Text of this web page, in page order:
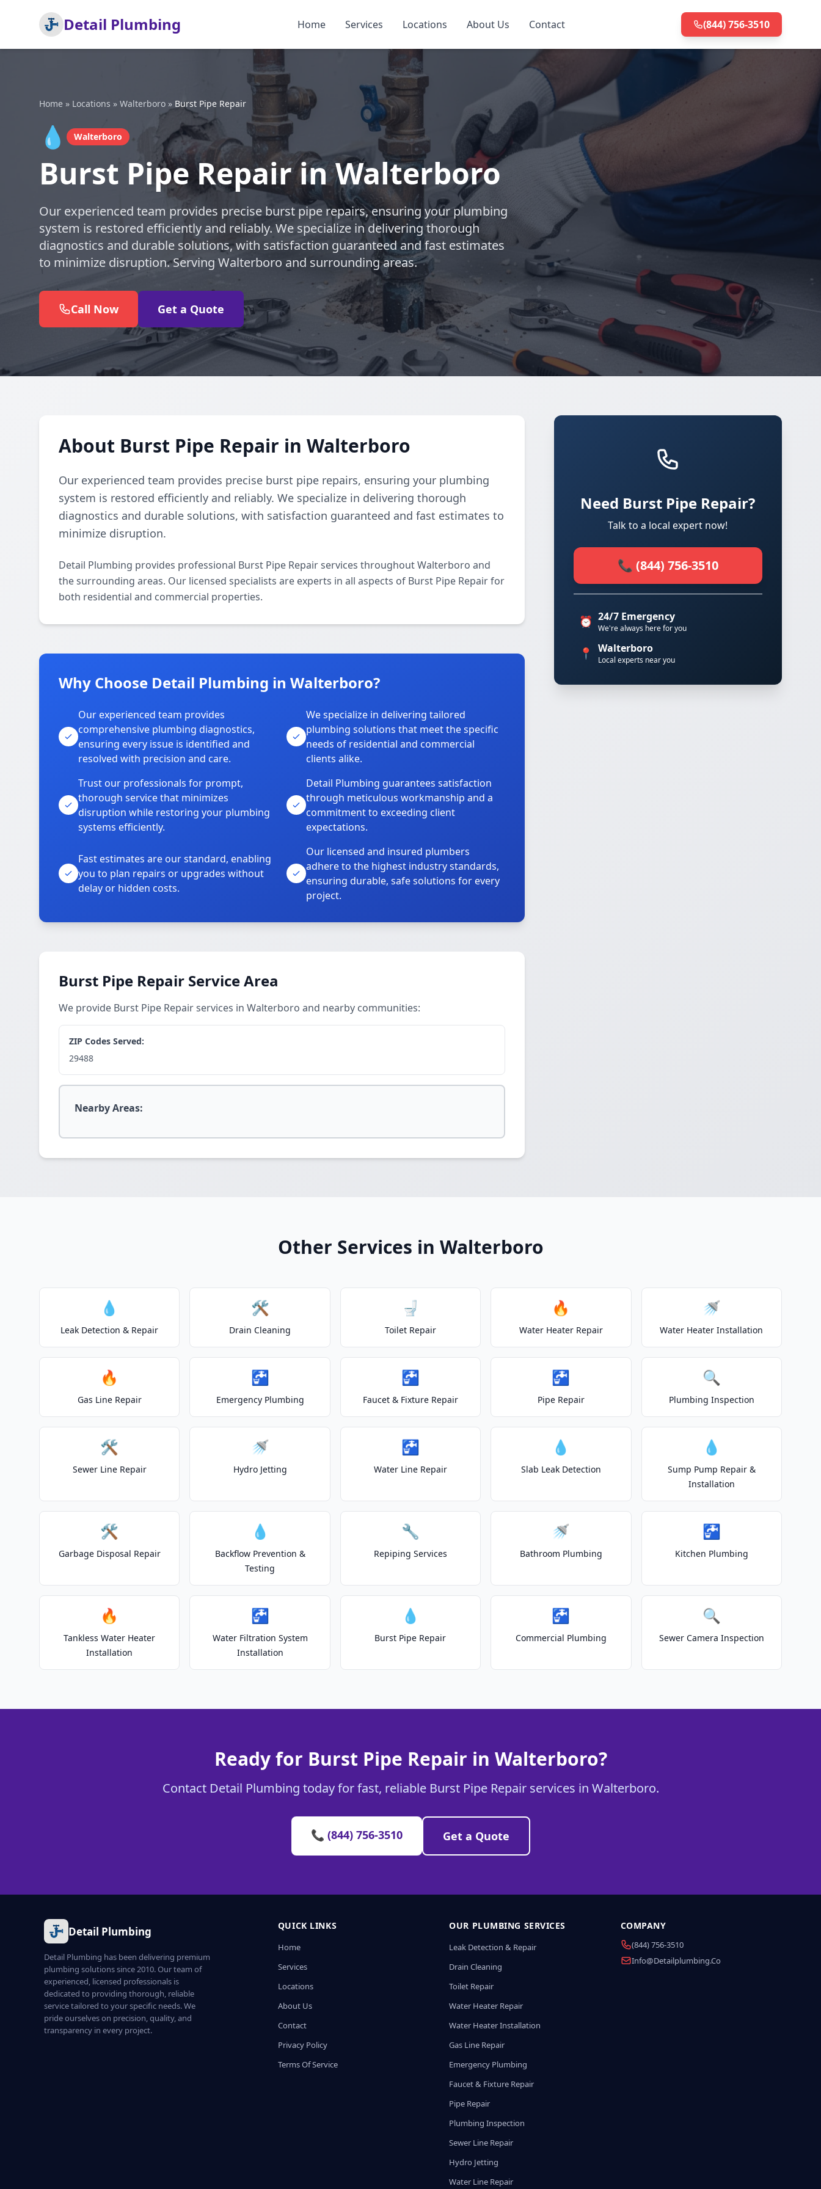
Detail Plumbing Home Services Locations About Us Contact (844) 756-3510
Home » Locations » Walterboro » Burst Pipe Repair
💧 Walterboro
Burst Pipe Repair in Walterboro
Our experienced team provides precise burst pipe repairs, ensuring your plumbing
system is restored efficiently and reliably. We specialize in delivering thorough
diagnostics and durable solutions, with satisfaction guaranteed and fast estimates
to minimize disruption. Serving Walterboro and surrounding areas.
Call Now Get a Quote
About Burst Pipe Repair in Walterboro
Our experienced team provides precise burst pipe repairs, ensuring your plumbing
system is restored efficiently and reliably. We specialize in delivering thorough
diagnostics and durable solutions, with satisfaction guaranteed and fast estimates to
minimize disruption.
Detail Plumbing provides professional Burst Pipe Repair services throughout Walterboro and
the surrounding areas. Our licensed specialists are experts in all aspects of Burst Pipe Repair for
both residential and commercial properties.
Why Choose Detail Plumbing in Walterboro?
Our experienced team provides
comprehensive plumbing diagnostics,
ensuring every issue is identified and
resolved with precision and care.
We specialize in delivering tailored
plumbing solutions that meet the specific
needs of residential and commercial
clients alike.
Trust our professionals for prompt,
thorough service that minimizes
disruption while restoring your plumbing
systems efficiently.
Detail Plumbing guarantees satisfaction
through meticulous workmanship and a
commitment to exceeding client
expectations.
Fast estimates are our standard, enabling
you to plan repairs or upgrades without
delay or hidden costs.
Our licensed and insured plumbers
adhere to the highest industry standards,
ensuring durable, safe solutions for every
project.
Burst Pipe Repair Service Area
We provide Burst Pipe Repair services in Walterboro and nearby communities:
ZIP Codes Served:
29488
Nearby Areas:
Need Burst Pipe Repair?
Talk to a local expert now!
📞 (844) 756-3510
⏰ 24/7 Emergency
We're always here for you
📍 Walterboro
Local experts near you
Other Services in Walterboro
💧
Leak Detection & Repair
🛠️
Drain Cleaning
🚽
Toilet Repair
🔥
Water Heater Repair
🚿
Water Heater Installation
🔥
Gas Line Repair
🚰
Emergency Plumbing
🚰
Faucet & Fixture Repair
🚰
Pipe Repair
🔍
Plumbing Inspection
🛠️
Sewer Line Repair
🚿
Hydro Jetting
🚰
Water Line Repair
💧
Slab Leak Detection
💧
Sump Pump Repair &
Installation
🛠️
Garbage Disposal Repair
💧
Backflow Prevention &
Testing
🔧
Repiping Services
🚿
Bathroom Plumbing
🚰
Kitchen Plumbing
🔥
Tankless Water Heater
Installation
🚰
Water Filtration System
Installation
💧
Burst Pipe Repair
🚰
Commercial Plumbing
🔍
Sewer Camera Inspection
Ready for Burst Pipe Repair in Walterboro?
Contact Detail Plumbing today for fast, reliable Burst Pipe Repair services in Walterboro.
📞 (844) 756-3510 Get a Quote
Detail Plumbing
Detail Plumbing has been delivering premium
plumbing solutions since 2010. Our team of
experienced, licensed professionals is
dedicated to providing thorough, reliable
service tailored to your specific needs. We
pride ourselves on precision, quality, and
transparency in every project.
QUICK LINKS
Home
Services
Locations
About Us
Contact
Privacy Policy
Terms Of Service
OUR PLUMBING SERVICES
Leak Detection & Repair
Drain Cleaning
Toilet Repair
Water Heater Repair
Water Heater Installation
Gas Line Repair
Emergency Plumbing
Faucet & Fixture Repair
Pipe Repair
Plumbing Inspection
Sewer Line Repair
Hydro Jetting
Water Line Repair
COMPANY
(844) 756-3510
Info@detailplumbing.co